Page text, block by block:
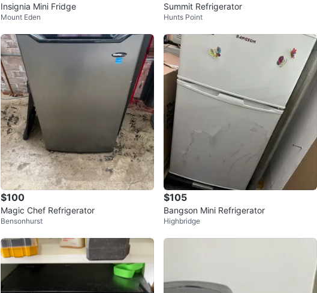
Insignia Mini Fridge
Mount Eden
Summit Refrigerator
Hunts Point
$100
Magic Chef Refrigerator
Bensonhurst
$105
Bangson Mini Refrigerator
Highbridge